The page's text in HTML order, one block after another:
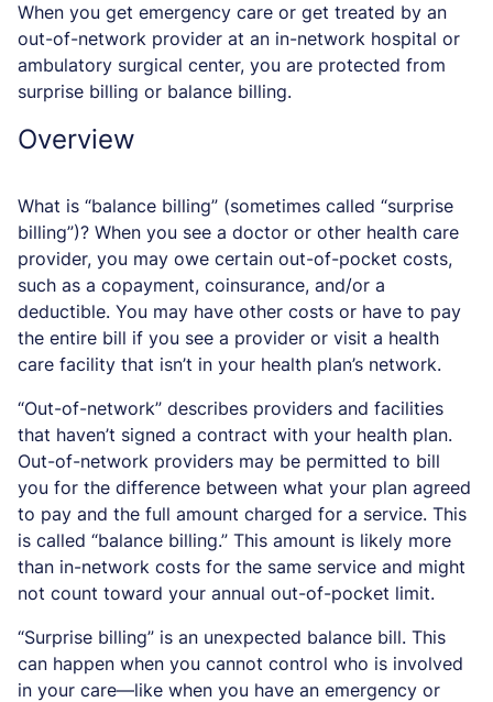
When you get emergency care or get treated by an
out-of-network provider at an in-network hospital or
ambulatory surgical center, you are protected from
surprise billing or balance billing.
Overview
What is “balance billing” (sometimes called “surprise
billing”)? When you see a doctor or other health care
provider, you may owe certain out-of-pocket costs,
such as a copayment, coinsurance, and/or a
deductible. You may have other costs or have to pay
the entire bill if you see a provider or visit a health
care facility that isn’t in your health plan’s network.
“Out-of-network” describes providers and facilities
that haven’t signed a contract with your health plan.
Out-of-network providers may be permitted to bill
you for the difference between what your plan agreed
to pay and the full amount charged for a service. This
is called “balance billing.” This amount is likely more
than in-network costs for the same service and might
not count toward your annual out-of-pocket limit.
“Surprise billing” is an unexpected balance bill. This
can happen when you cannot control who is involved
in your care—like when you have an emergency or